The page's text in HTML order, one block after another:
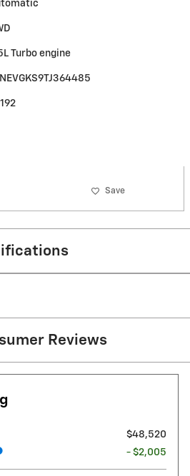
Turbo engine
Save
Reviews
$48,520
- $2,005